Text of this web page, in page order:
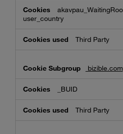
user_country
Third Party
bizible.com
_BUID
Third Party